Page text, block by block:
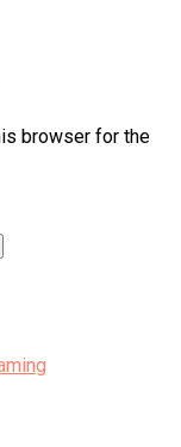
browser for the